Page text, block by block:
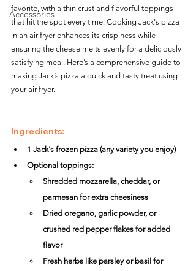
Accessories
favorite, with a thin crust and flavorful toppings
that hit the spot every time. Cooking Jack's pizza
in an air fryer enhances its crispiness while
ensuring the cheese melts evenly for a deliciously
satisfying meal. Here’s a comprehensive guide to
making Jack’s pizza a quick and tasty treat using
your air fryer.
Ingredients:
1 Jack's frozen pizza (any variety you enjoy)
Optional toppings:
Shredded mozzarella, cheddar, or
parmesan for extra cheesiness
Dried oregano, garlic powder, or
crushed red pepper flakes for added
flavor
Fresh herbs like parsley or basil for